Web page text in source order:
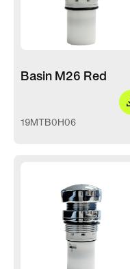
Basin M26 Red
19MTB0H06